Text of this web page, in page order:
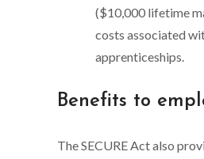
($10,000 lifetime
costs associated
apprenticeships.
Benefits to
The SECURE Act also